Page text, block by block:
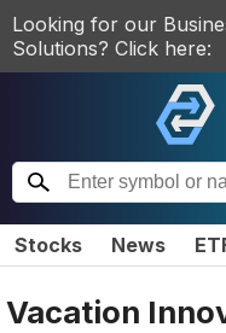
Looking for our
Solutions? Click here:
Stocks News
Vacation